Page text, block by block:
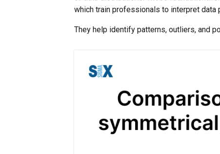
which train professionals to interpret
They help identify patterns, outliers, and